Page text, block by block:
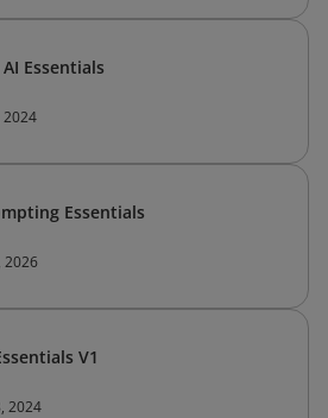
Essentials
2024
Essentials
2026
V1
2024